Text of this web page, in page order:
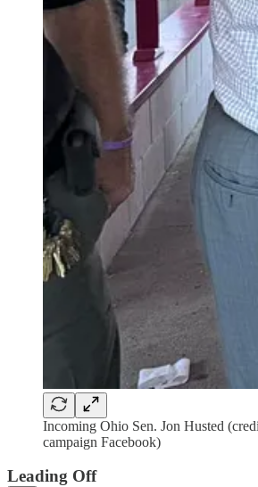
Incoming Ohio Sen. Jon Husted
campaign Facebook)
Leading Off